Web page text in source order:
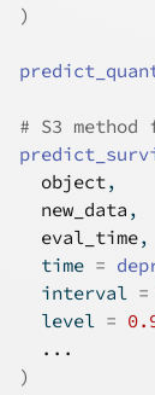
)
# S3
object,
new_data ,
eval_time,
  time
=
  interval
=
  level
=
...
)